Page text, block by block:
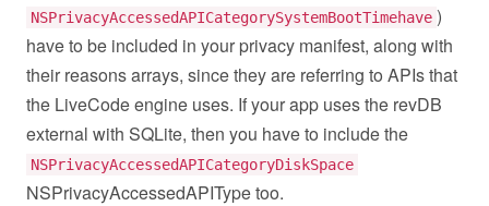
NSPrivacyAccessedAPICategorySystemBootTimehave )
have to be included in your privacy manifest, along with
their reasons arrays, since they are referring to APIs that
the LiveCode engine uses. If your app uses the revDB
external with SQLite, then you have to include the
NSPrivacyAccessedAPICategoryDiskSpace
NSPrivacyAccessedAPIType too.